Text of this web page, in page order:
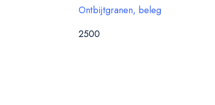
Ontbijtgranen, beleg
2500